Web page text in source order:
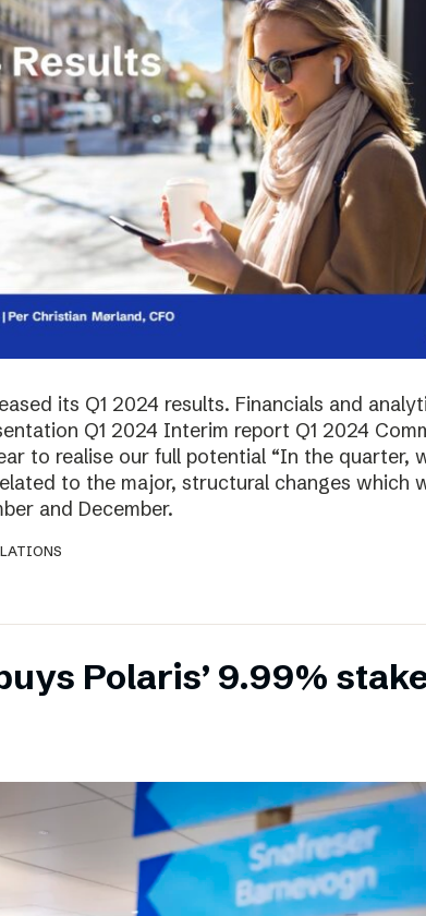
its Q1 2024 results. Financials and
Q1 2024 Interim report Q1 2024
to realise our full potential “In the quarter,
to the major, structural changes which
and December.
Polaris’ 9.99%